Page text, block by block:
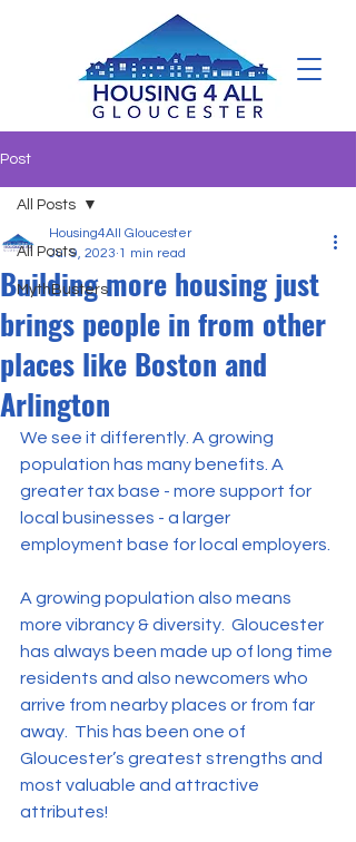
Post
All Posts
MythBusters
All Posts
Building more housing just
brings people in from other
places like Boston and
Arlington
Housing4All Gloucester
Jul 9, 2023 1 min read
We see it differently. A growing
population has many benefits. A
greater tax base - more support for
local businesses - a larger
employment base for local employers.
A growing population also means
more vibrancy & diversity.  Gloucester
has always been made up of long time
residents and also newcomers who
arrive from nearby places or from far
away.  This has been one of
Gloucester’s greatest strengths and
most valuable and attractive
attributes!